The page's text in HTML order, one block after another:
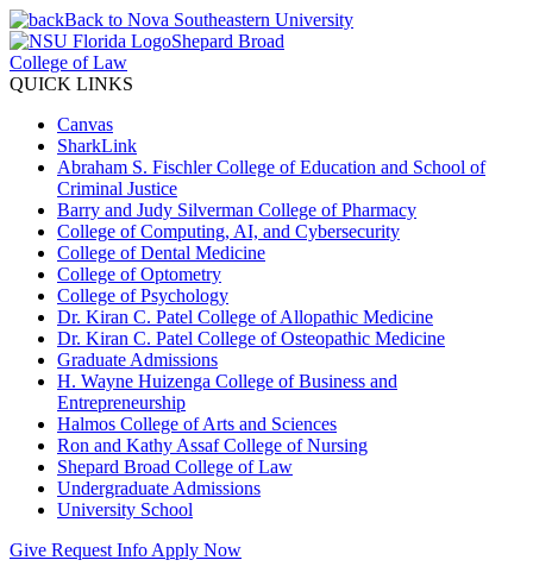
Back to Nova Southeastern University
Shepard Broad
College of Law
QUICK LINKS
Canvas
SharkLink
Abraham S. Fischler College of Education and School of
Criminal Justice
Barry and Judy Silverman College of Pharmacy
College of Computing, AI, and Cybersecurity
College of Dental Medicine
College of Optometry
College of Psychology
Dr. Kiran C. Patel College of Allopathic Medicine
Dr. Kiran C. Patel College of Osteopathic Medicine
Graduate Admissions
H. Wayne Huizenga College of Business and
Entrepreneurship
Halmos College of Arts and Sciences
Ron and Kathy Assaf College of Nursing
Shepard Broad College of Law
Undergraduate Admissions
University School
Give Request Info Apply Now